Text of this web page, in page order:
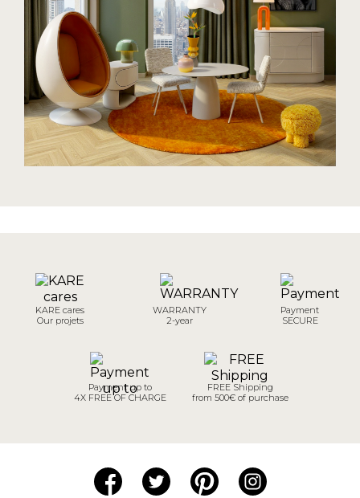
KARE cares
Our projets
WARRANTY
2-year
Payment
SECURE
Payment up to
4X FREE OF CHARGE
FREE Shipping
from 500€ of purchase